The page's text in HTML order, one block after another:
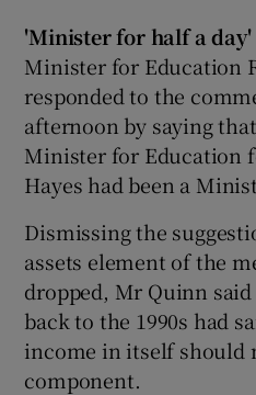
'Minister for half a day'
Minister for Education
responded to the
afternoon by saying
Minister for Education
Hayes had been a
Dismissing the
assets element of the
dropped, Mr Quinn
back to the 1990s had
income in itself should
component.